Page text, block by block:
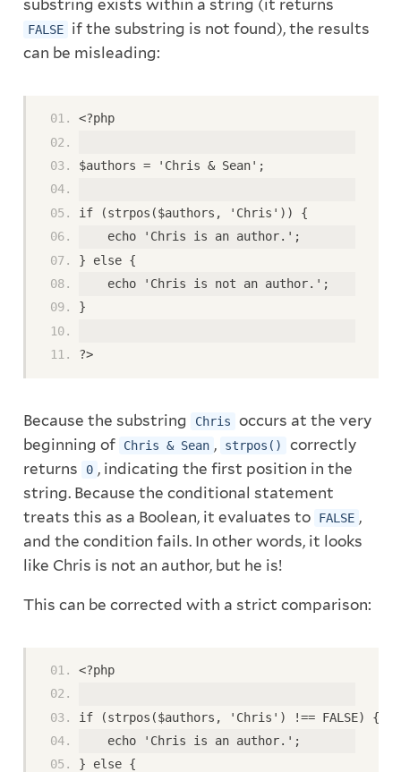
substring exists within a string (it returns
FALSE
if the substring is not found), the results
can be misleading:
<?php
$authors = 'Chris & Sean';
if (strpos($authors, 'Chris')) {
echo 'Chris is an author.';
} else {
echo 'Chris is not an author.';
}
?>
Because the substring Chris
occurs at the very
beginning of
Chris & Sean , strpos()
correctly
returns
0 , indicating the first position in the
string. Because the conditional statement
treats this as a Boolean, it evaluates to
FALSE ,
and the condition fails. In other words, it looks
like Chris is not an author, but he is!
This can be corrected with a strict comparison:
<?php
if (strpos($authors, 'Chris') !== FALSE) {
echo 'Chris is an author.';
} else {